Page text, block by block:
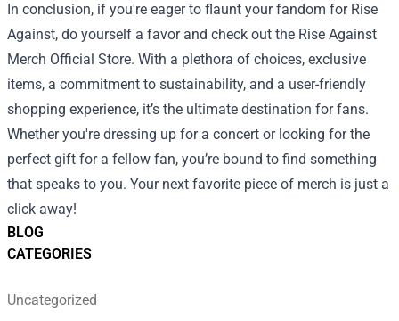
BLOG
CATEGORIES
Uncategorized
In conclusion, if you're eager to flaunt your fandom for Rise
Against, do yourself a favor and check out the Rise Against
Merch Official Store. With a plethora of choices, exclusive
items, a commitment to sustainability, and a user-friendly
shopping experience, it’s the ultimate destination for fans.
Whether you're dressing up for a concert or looking for the
perfect gift for a fellow fan, you’re bound to find something
that speaks to you. Your next favorite piece of merch is just a
click away!